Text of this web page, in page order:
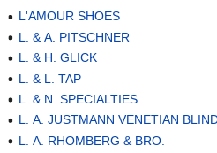
L'AMOUR SHOES
L. & A. PITSCHNER
L. & H. GLICK
L. & L. TAP
L. & N. SPECIALTIES
L. A. JUSTMANN VENETIAN
L. A. RHOMBERG & BRO.